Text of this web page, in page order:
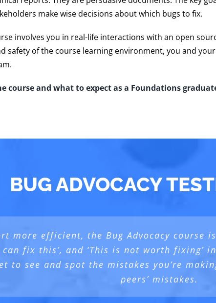
make wise decisions about which bugs to fix.
involves you in real-life interactions with an open
safety of the course learning environment, you and
course and what to expect as a Foundations
BUG ADVOCACY
more efficient, the Bug Advocacy course
fix this’, and ‘This is not worth fixing’
to see and spot the mistakes you’re
peers’ mistakes.
this course as it helped me use and
blended mix of theoretical and
(I followed Foundation and Test Design),
Bug Advocacy course], with Testing
Tester ,behind the Developer and behind